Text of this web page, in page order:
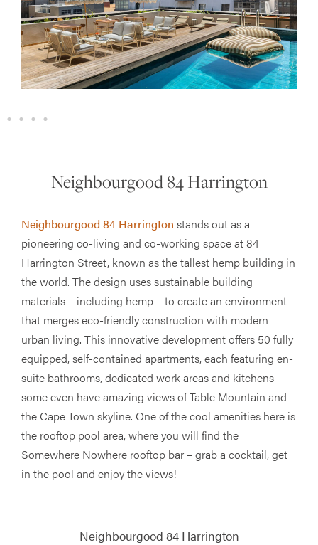
Neighbourgood 84 Harrington
Neighbourgood 84 Harrington stands out as a
pioneering co-living and co-working space at 84
Harrington Street, known as the tallest hemp building in
the world. The design uses sustainable building
materials – including hemp – to create an environment
that merges eco-friendly construction with modern
urban living. This innovative development offers 50 fully
equipped, self-contained apartments, each featuring en-
suite bathrooms, dedicated work areas and kitchens –
some even have amazing views of Table Mountain and
the Cape Town skyline. One of the cool amenities here is
the rooftop pool area, where you will find the
Somewhere Nowhere rooftop bar – grab a cocktail, get
in the pool and enjoy the views!
Neighbourgood 84 Harrington